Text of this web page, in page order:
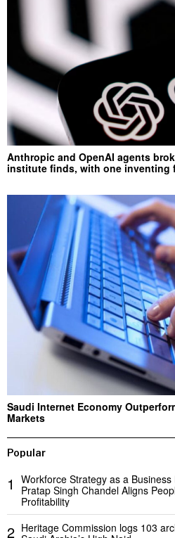
Anthropic and OpenAI agents
institute finds, with one inventing
Saudi Internet Economy
Markets
Popular
1
Workforce Strategy as a
Pratap Singh Chandel Aligns
Profitability
2 Heritage Commission logs 103